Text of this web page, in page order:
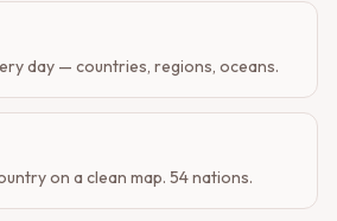
day — countries, regions, oceans.
on a clean map. 54 nations.